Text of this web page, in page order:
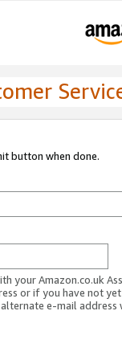
button when done.
your Amazon.co.uk
or if you have not
e-mail address